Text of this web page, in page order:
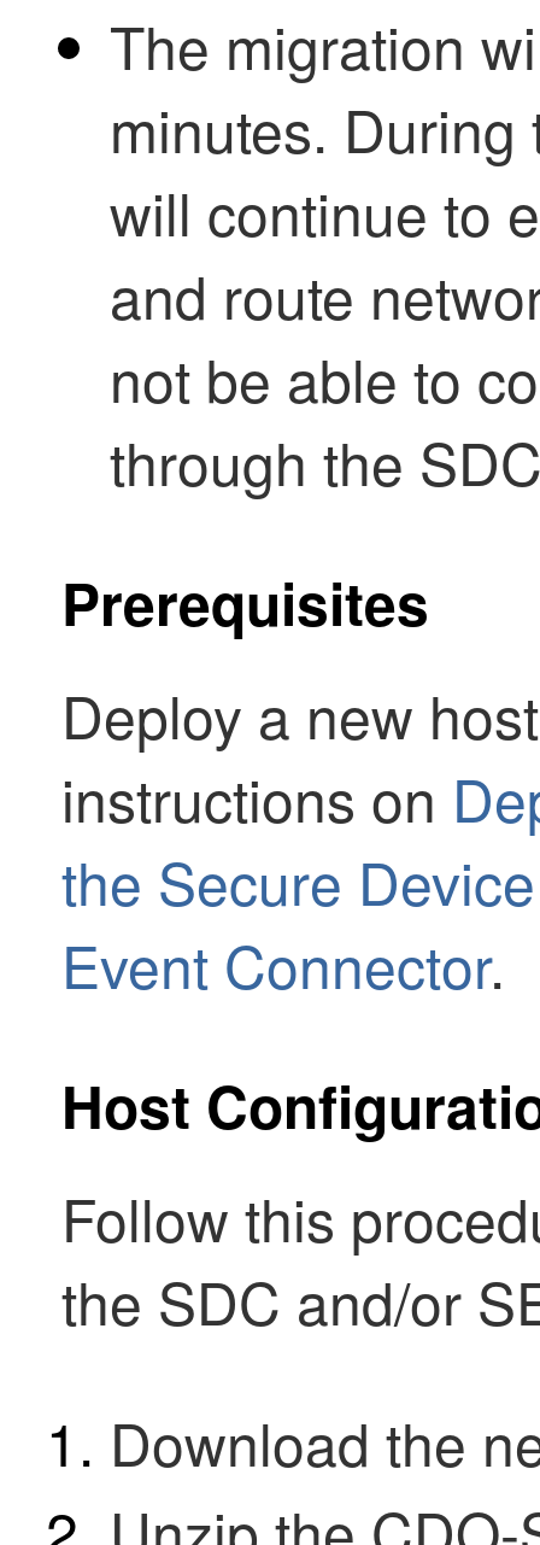
The migration
minutes.
will continue to
and route
not be able to
through the
Prerequisites
Deploy a new
instructions on
the Secure
Event Connector.
Host
Follow this
the SDC and/or
Download the